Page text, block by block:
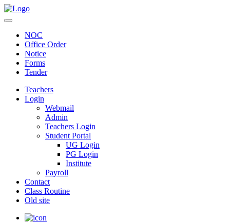
NOC
Office Order
Notice
Forms
Tender
Teachers
Login
Webmail
Admin
Teachers Login
Student Portal
UG Login
PG Login
Institute
Payroll
Contact
Class Routine
Old site